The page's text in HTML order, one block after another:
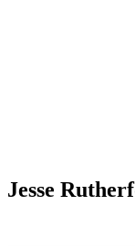
Jesse